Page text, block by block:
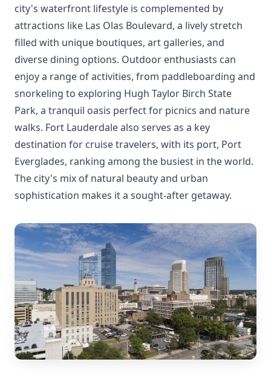
city's waterfront lifestyle is complemented by
attractions like Las Olas Boulevard, a lively stretch
filled with unique boutiques, art galleries, and
diverse dining options. Outdoor enthusiasts can
enjoy a range of activities, from paddleboarding and
snorkeling to exploring Hugh Taylor Birch State
Park, a tranquil oasis perfect for picnics and nature
walks. Fort Lauderdale also serves as a key
destination for cruise travelers, with its port, Port
Everglades, ranking among the busiest in the world.
The city's mix of natural beauty and urban
sophistication makes it a sought-after getaway.